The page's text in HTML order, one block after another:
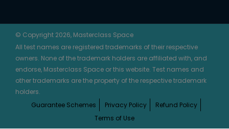
© Copyright 2026, Masterclass Space
All test names are registered trademarks of their respective
owners. None of the trademark holders are affiliated with, and
endorse, Masterclass Space or this website. Test names and
other trademarks are the property of the respective trademark
holders.
Guarantee Schemes
Privacy Policy
Refund Policy
Terms of Use